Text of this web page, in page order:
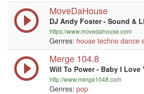
MoveDaHouse
DJ Andy Foster - Sound &
https://www.movedahouse.com
Genres: house techno dance
Merge 104.8
Will To Power - Baby I Love
http://www.merge1048.com
Genres: pop